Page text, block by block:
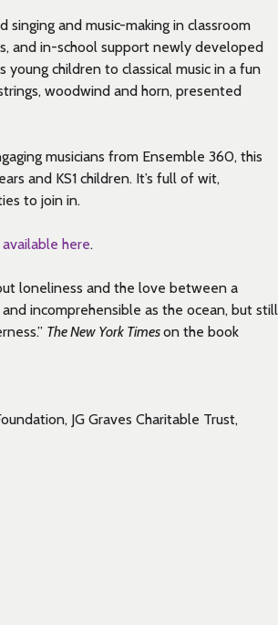
singing and music-making in classroom
and in-school support newly developed
young children to classical music in a fun
woodwind and horn, presented
musicians from Ensemble 360, this
and KS1 children. It’s full of wit,
to join in.
here.
loneliness and the love between a
incomprehensible as the ocean, but still
The New York Timeson the book
JG Graves Charitable Trust,